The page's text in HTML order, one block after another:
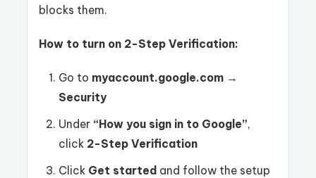
blocks them.
How to turn on 2-Step Verification:
Go to myaccount.google.com →
Security
Under “How you sign in to Google”,
click 2-Step Verification
Click Get started and follow the setup